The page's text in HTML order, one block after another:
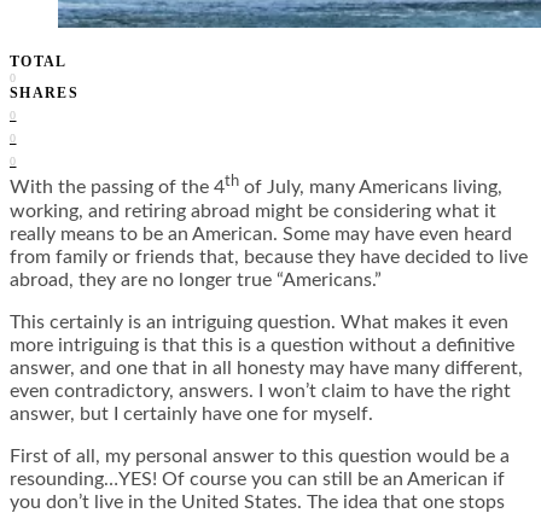
TOTAL
0
SHARES
0
0
0
With the passing of the 4th of July, many Americans living,
working, and retiring abroad might be considering what it
really means to be an American. Some may have even heard
from family or friends that, because they have decided to live
abroad, they are no longer true “Americans.”
This certainly is an intriguing question. What makes it even
more intriguing is that this is a question without a definitive
answer, and one that in all honesty may have many different,
even contradictory, answers. I won’t claim to have the right
answer, but I certainly have one for myself.
First of all, my personal answer to this question would be a
resounding…YES! Of course you can still be an American if
you don’t live in the United States. The idea that one stops